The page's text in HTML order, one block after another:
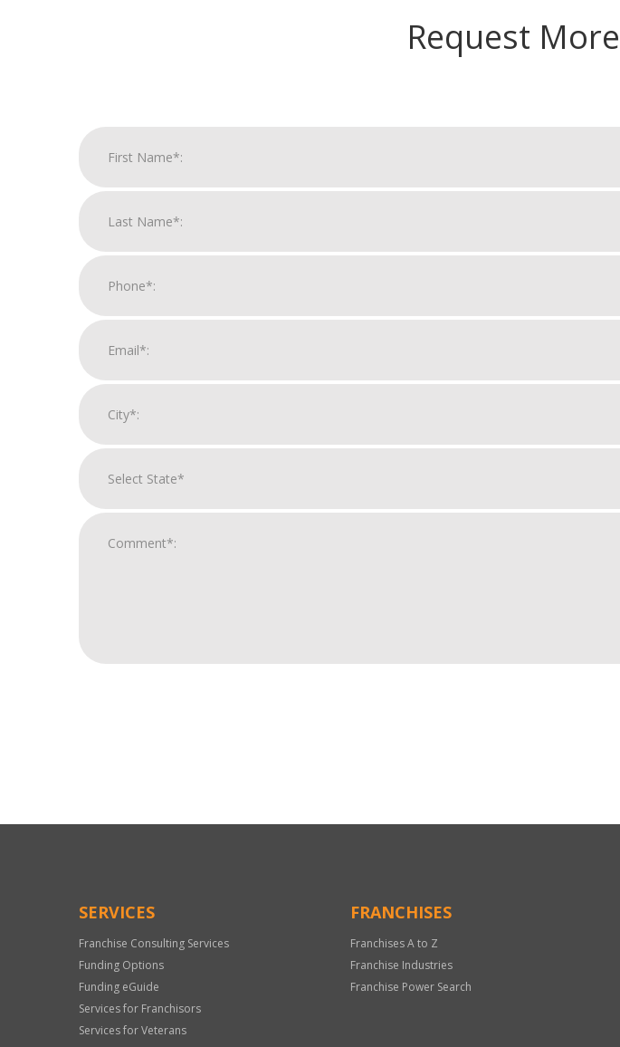
Request
Only
SERVICES
Franchise Consulting Services
Funding Options
Funding eGuide
Services for Franchisors
Services for Veterans
FRANCHISES
Franchises A to Z
Franchise Industries
Franchise Power Search